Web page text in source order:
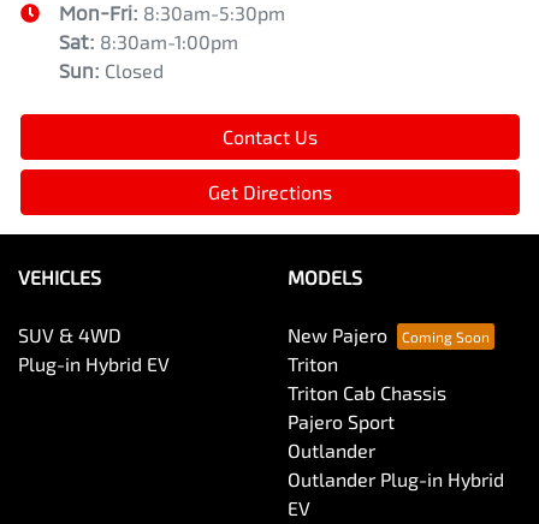
Mon-Fri: 8:30am-5:30pm
Sat: 8:30am-1:00pm
Sun: Closed
Contact Us
Get Directions
VEHICLES
SUV & 4WD
Plug-in Hybrid EV
MODELS
New Pajero
Triton
Triton Cab Chassis
Pajero Sport
Outlander
Outlander Plug-in Hybrid
EV